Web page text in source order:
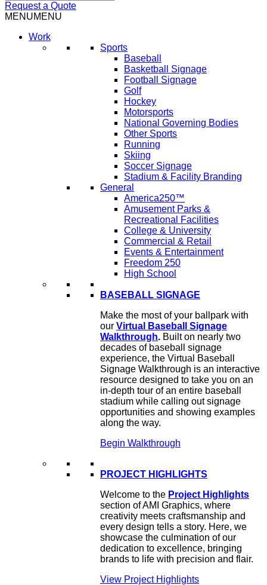
Request a Quote
MENUMENU
Work
Sports
Baseball
Basketball Signage
Football Signage
Golf
Hockey
Motorsports
National Governing Bodies
Other Sports
Running
Skiing
Soccer Signage
Stadium & Facility Branding
General
America250™
Amusement Parks &
Recreational Facilities
College & University
Commercial & Retail
Events & Entertainment
Freedom 250
High School
BASEBALL SIGNAGE
Make the most of your ballpark with
our Virtual Baseball Signage
Walkthrough. Built on nearly two
decades of baseball signage
experience, the Virtual Baseball
Signage Walkthrough is an interactive
resource designed to take you on an
in-depth tour of an entire baseball
stadium while calling out signage
opportunities and showing examples
along the way.
Begin Walkthrough
PROJECT HIGHLIGHTS
Welcome to the Project Highlights
section of AMI Graphics, where
creativity meets craftsmanship and
every design tells a story. Here, we
showcase the culmination of our
dedication to excellence, bringing
brands to life with precision and flair.
View Project Highlights